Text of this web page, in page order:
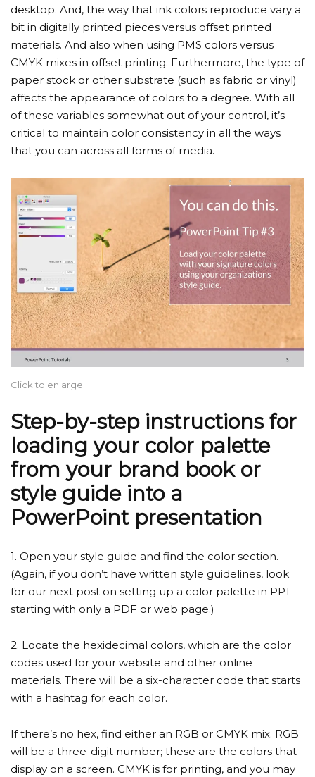
desktop. And, the way that ink colors reproduce vary a
bit in digitally printed pieces versus offset printed
materials. And also when using PMS colors versus
CMYK mixes in offset printing. Furthermore, the type of
paper stock or other substrate (such as fabric or vinyl)
affects the appearance of colors to a degree. With all
of these variables somewhat out of your control, it’s
critical to maintain color consistency in all the ways
that you can across all forms of media.
Click to enlarge
Step-by-step instructions for
loading your color palette
from your brand book or
style guide into a
PowerPoint presentation
1. Open your style guide and find the color section.
(Again, if you don’t have written style guidelines, look
for our next post on setting up a color palette in PPT
starting with only a PDF or web page.)
2. Locate the hexidecimal colors, which are the color
codes used for your website and other online
materials. There will be a six-character code that starts
with a hashtag for each color.
If there’s no hex, find either an RGB or CMYK mix. RGB
will be a three-digit number; these are the colors that
display on a screen. CMYK is for printing, and you may